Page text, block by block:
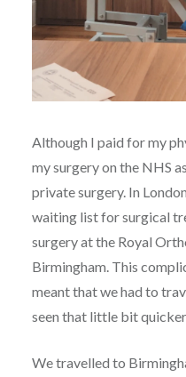
Although I paid for my
my surgery on the NHS
private surgery. In
waiting list for surgical
surgery at the Royal
Birmingham. This
meant that we had to
seen that little bit quicker.
We travelled to